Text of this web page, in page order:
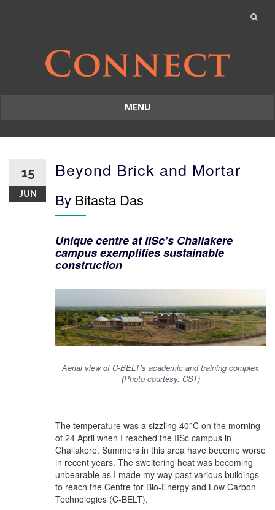
MENU
to
15
JUN
Beyond Brick and Mortar
By Bitasta Das
Unique centre at IISc’s Challakere
campus exemplifies sustainable
construction
Aerial view of C-BELT’s academic and training complex
(Photo courtesy: CST)
The temperature was a sizzling 40°C on the morning
of 24 April when I reached the IISc campus in
Challakere. Summers in this area have become worse
in recent years. The sweltering heat was becoming
unbearable as I made my way past various buildings
to reach the Centre for Bio-Energy and Low Carbon
Technologies (C-BELT).